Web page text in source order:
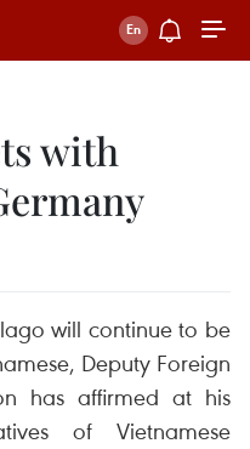
with
will continue to be
Deputy Foreign
has affirmed at his
of Vietnamese